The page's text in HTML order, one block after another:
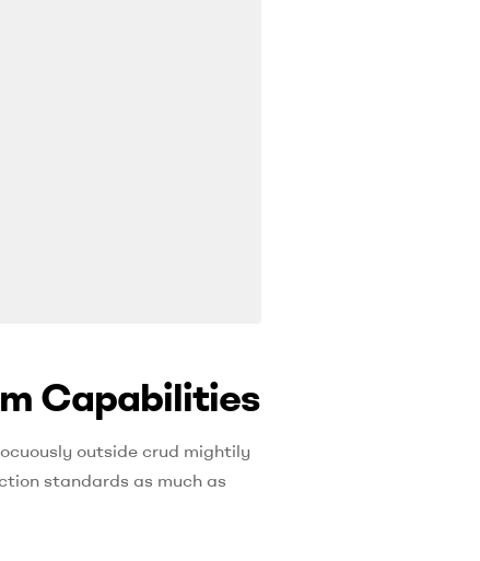
Capabilities
outside crud mightily
standards as much as